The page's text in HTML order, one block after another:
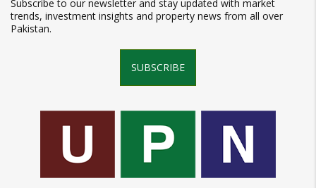
Subscribe to our newsletter and stay updated with market
trends, investment insights and property news from all over
Pakistan.
SUBSCRIBE